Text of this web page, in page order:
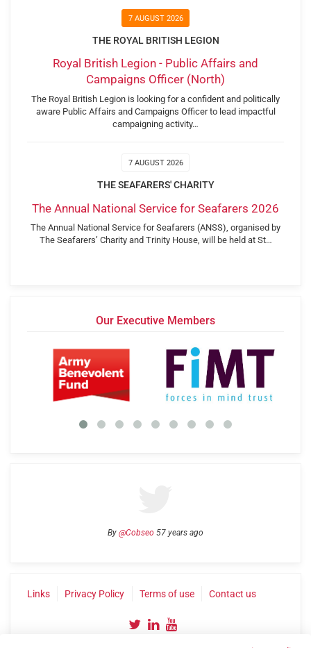
7 AUGUST 2026
THE ROYAL BRITISH LEGION
Royal British Legion - Public Affairs and
Campaigns Officer (North)
The Royal British Legion is looking for a confident and politically
aware Public Affairs and Campaigns Officer to lead impactful
campaigning activity…
7 AUGUST 2026
THE SEAFARERS' CHARITY
The Annual National Service for Seafarers 2026
The Annual National Service for Seafarers (ANSS), organised by
The Seafarers’ Charity and Trinity House, will be held at St…
Our Executive Members
By @Cobseo 57 years ago
Links Privacy Policy Terms of use Contact us